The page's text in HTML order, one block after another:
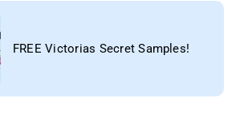
FREE Victorias Secret Samples!